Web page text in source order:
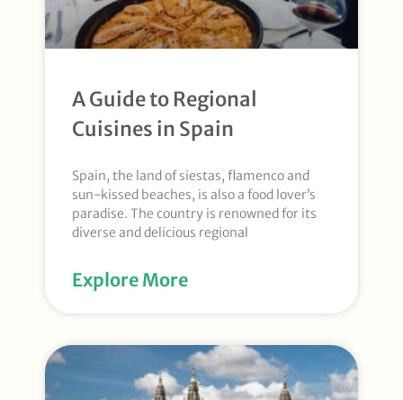
A Guide to Regional
Cuisines in Spain
Spain, the land of siestas, flamenco and
sun-kissed beaches, is also a food lover’s
paradise. The country is renowned for its
diverse and delicious regional
Explore More